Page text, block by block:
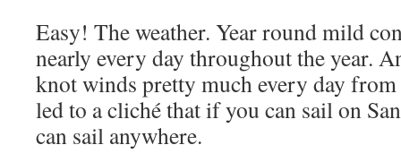
Easy! The weather. Year round mild
nearly every day throughout the year.
knot winds pretty much every day
led to a cliché that if you can sail on
can sail anywhere.